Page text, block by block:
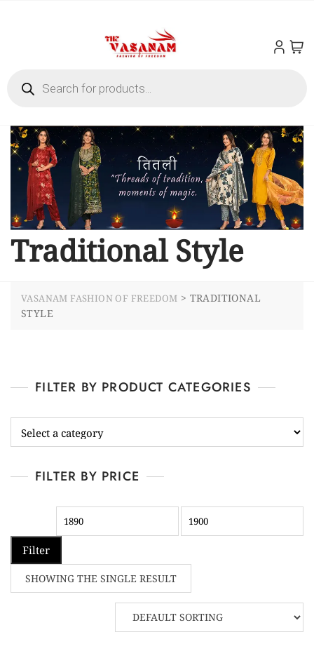
Traditional Style
VASANAM FASHION OF FREEDOM > TRADITIONAL
STYLE
FILTER BY PRODUCT CATEGORIES
FILTER BY PRICE
Filter
SHOWING THE SINGLE RESULT